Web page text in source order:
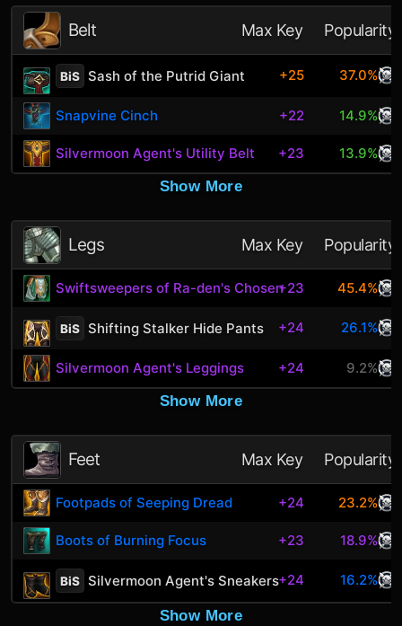
Belt Max Key Popularity
BiS Sash of the Putrid Giant +25 37.0%
Snapvine Cinch +22 14.9%
Silvermoon Agent's Utility Belt +23
13.9%
Show More
Legs Max Key Popularity
Swiftsweepers of Ra-den's Chosen+23 45.4%
BiS Shifting Stalker Hide Pants +24 26.1%
Silvermoon Agent's Leggings +24
9.2%
Show More
Feet Max Key Popularity
Footpads of Seeping Dread +24 23.2%
Boots of Burning Focus +23 18.9%
BiS Silvermoon Agent's Sneakers+24 16.2%
Show More